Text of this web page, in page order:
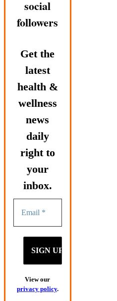
social
followers
Get the
latest
health &
wellness
news
daily
right to
your
inbox.
View our
privacy policy.